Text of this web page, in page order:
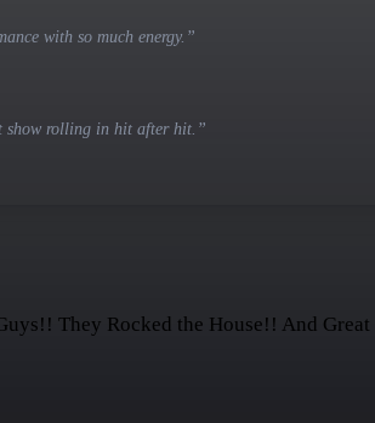
with so much energy. ”
show rolling in hit after hit. ”
They Rocked the House!! And